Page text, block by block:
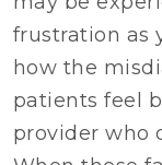
frustration as
how the
patients feel
provider who